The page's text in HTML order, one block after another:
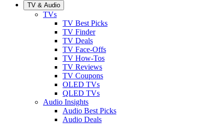
TV & Audio
TVs
TV Best Picks
TV Finder
TV Deals
TV Face-Offs
TV How-Tos
TV Reviews
TV Coupons
OLED TVs
QLED TVs
Audio Insights
Audio Best Picks
Audio Deals